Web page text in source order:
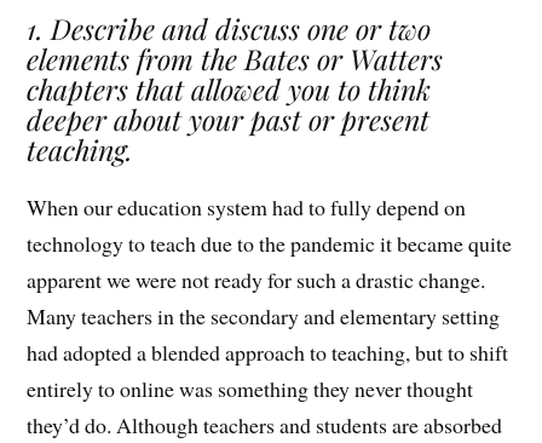
1. Describe and discuss one or two
elements from the Bates or Watters
chapters that allowed you to think
deeper about your past or present
teaching.
When our education system had to fully depend on
technology to teach due to the pandemic it became quite
apparent we were not ready for such a drastic change.
Many teachers in the secondary and elementary setting
had adopted a blended approach to teaching, but to shift
entirely to online was something they never thought
they’d do. Although teachers and students are absorbed